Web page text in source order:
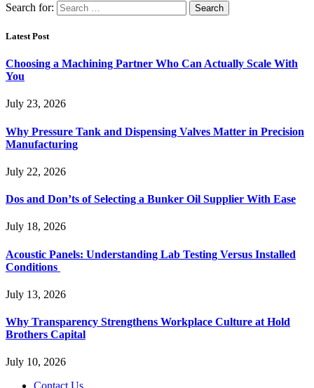
Search for:
Latest Post
Choosing a Machining Partner Who Can Actually Scale With
You
July 23, 2026
Why Pressure Tank and Dispensing Valves Matter in Precision
Manufacturing
July 22, 2026
Dos and Don’ts of Selecting a Bunker Oil Supplier With Ease
July 18, 2026
Acoustic Panels: Understanding Lab Testing Versus Installed
Conditions
July 13, 2026
Why Transparency Strengthens Workplace Culture at Hold
Brothers Capital
July 10, 2026